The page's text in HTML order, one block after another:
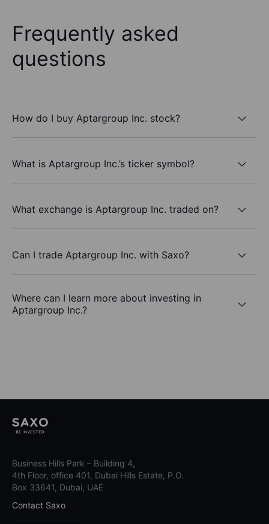
Frequently asked
questions
How do I buy Aptargroup Inc. stock?
What is Aptargroup Inc.’s ticker symbol?
What exchange is Aptargroup Inc. traded on?
Can I trade Aptargroup Inc. with Saxo?
Where can I learn more about investing in
Aptargroup Inc.?
Business Hills Park – Building 4,
4th Floor, office 401, Dubai Hills Estate, P.O.
Box 33641, Dubai, UAE
Contact Saxo